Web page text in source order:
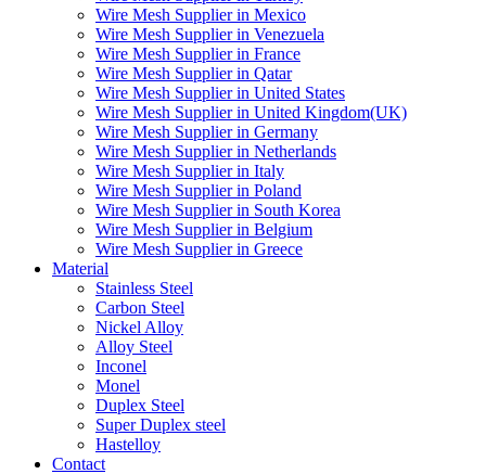
Wire Mesh Supplier in Mexico
Wire Mesh Supplier in Venezuela
Wire Mesh Supplier in France
Wire Mesh Supplier in Qatar
Wire Mesh Supplier in United States
Wire Mesh Supplier in United Kingdom(UK)
Wire Mesh Supplier in Germany
Wire Mesh Supplier in Netherlands
Wire Mesh Supplier in Italy
Wire Mesh Supplier in Poland
Wire Mesh Supplier in South Korea
Wire Mesh Supplier in Belgium
Wire Mesh Supplier in Greece
Material
Stainless Steel
Carbon Steel
Nickel Alloy
Alloy Steel
Inconel
Monel
Duplex Steel
Super Duplex steel
Hastelloy
Contact